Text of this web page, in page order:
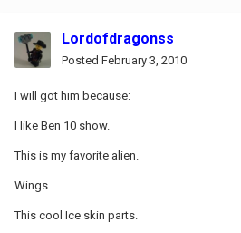
Lordofdragonss
Posted February 3, 2010
I will got him because:
I like Ben 10 show.
This is my favorite alien.
Wings
This cool Ice skin parts.